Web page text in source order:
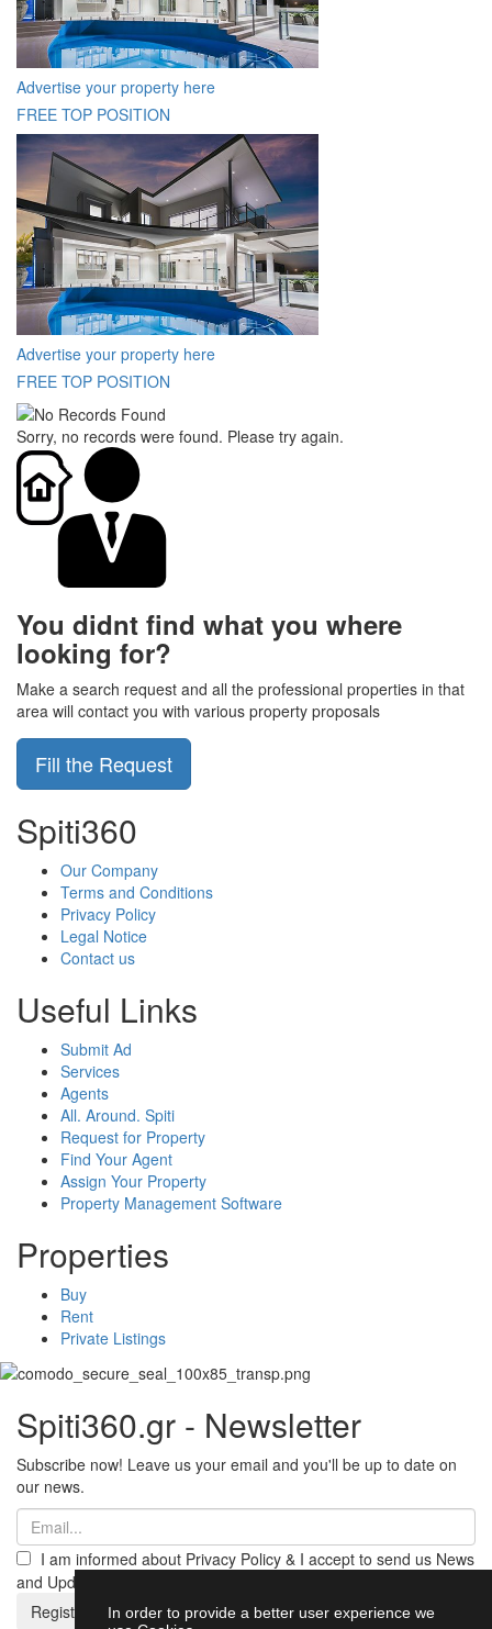
Advertise your property here
FREE TOP POSITION
Advertise your property here
FREE TOP POSITION
Sorry, no records were found. Please try again.
You didnt find what you where
looking for?
Make a search request and all the professional properties in that
area will contact you with various property proposals
Fill the Request
Spiti360
Our Company
Terms and Conditions
Privacy Policy
Legal Notice
Contact us
Useful Links
Submit Ad
Services
Agents
All. Around. Spiti
Request for Property
Find Your Agent
Assign Your Property
Property Management Software
Properties
Buy
Rent
Private Listings
Spiti360.gr - Newsletter
Subscribe now! Leave us your email and you'll be up to date on
our news.
I am informed about Privacy Policy & I accept to send us News
and Updates from Spiti360
Register
In order to provide a better user experience we